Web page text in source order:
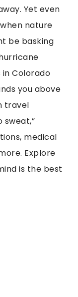
Yet even
nature
be basking
Colorado
you above
travel
sweat,”
medical
Explore
is the best